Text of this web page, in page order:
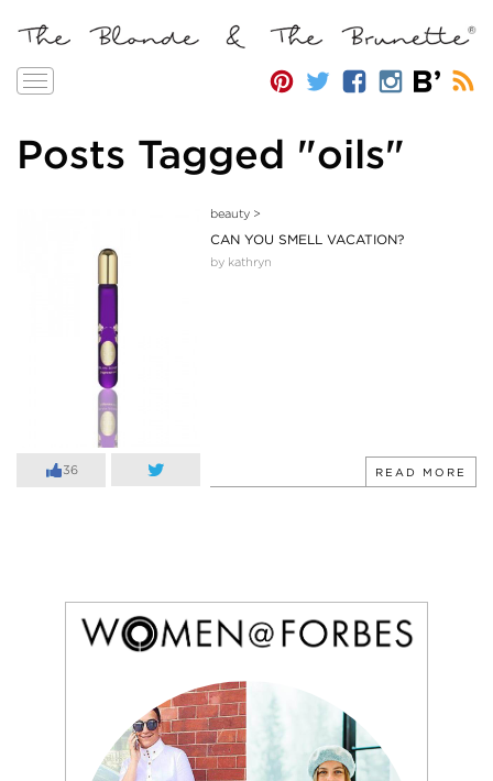
Toggle
Posts Tagged "oils"
36
beauty>
CAN YOU SMELL VACATION?
by kathryn
READ MORE